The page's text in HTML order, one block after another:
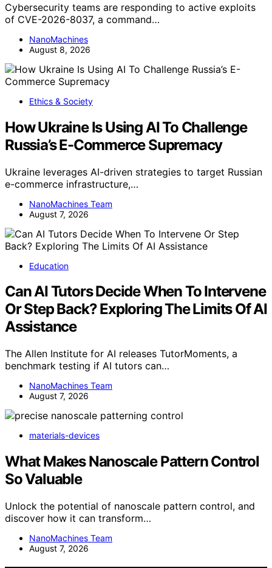
Cybersecurity teams are responding to active exploits
of CVE-2026-8037, a command…
NanoMachines
August 8, 2026
Ethics & Society
How Ukraine Is Using AI To Challenge
Russia’s E-Commerce Supremacy
Ukraine leverages AI-driven strategies to target Russian
e-commerce infrastructure,…
NanoMachines Team
August 7, 2026
Education
Can AI Tutors Decide When To Intervene
Or Step Back? Exploring The Limits Of AI
Assistance
The Allen Institute for AI releases TutorMoments, a
benchmark testing if AI tutors can…
NanoMachines Team
August 7, 2026
materials-devices
What Makes Nanoscale Pattern Control
So Valuable
Unlock the potential of nanoscale pattern control, and
discover how it can transform…
NanoMachines Team
August 7, 2026